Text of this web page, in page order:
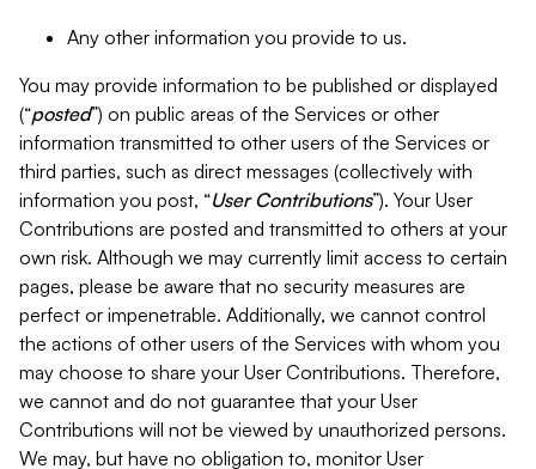
Any other information you provide to us.
You may provide information to be published or displayed
(“posted”) on public areas of the Services or other
information transmitted to other users of the Services or
third parties, such as direct messages (collectively with
information you post, “User Contributions”). Your User
Contributions are posted and transmitted to others at your
own risk. Although we may currently limit access to certain
pages, please be aware that no security measures are
perfect or impenetrable. Additionally, we cannot control
the actions of other users of the Services with whom you
may choose to share your User Contributions. Therefore,
we cannot and do not guarantee that your User
Contributions will not be viewed by unauthorized persons.
We may, but have no obligation to, monitor User